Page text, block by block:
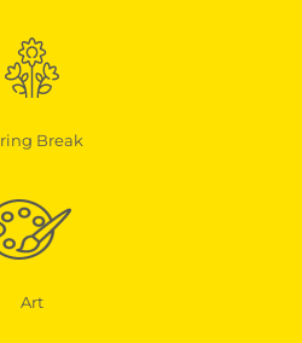
Break
Art